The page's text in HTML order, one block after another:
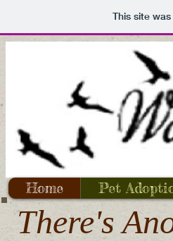
This site
Home Pet
There's